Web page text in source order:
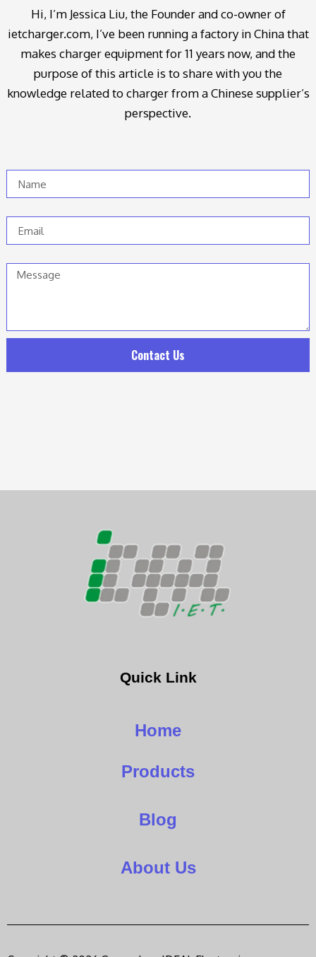
Hi, I’m Jessica Liu, the Founder and co-owner of
ietcharger.com, I’ve been running a factory in China that
makes charger equipment for 11 years now, and the
purpose of this article is to share with you the
knowledge related to charger from a Chinese supplier’s
perspective.
Contact Us
Quick Link
Home
Products
Blog
About Us